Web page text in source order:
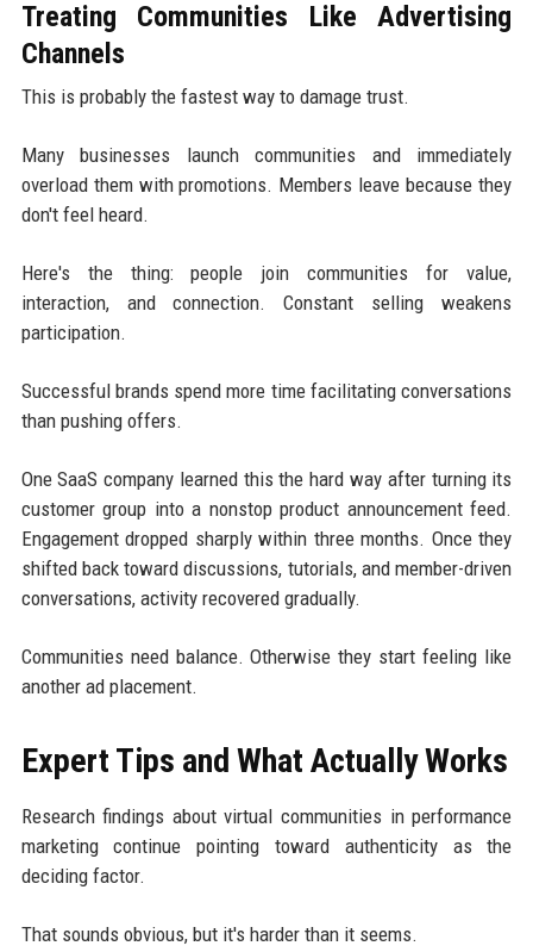
Treating Communities Like Advertising
Channels
This is probably the fastest way to damage trust.
Many businesses launch communities and immediately
overload them with promotions. Members leave because they
don't feel heard.
Here's the thing: people join communities for value,
interaction, and connection. Constant selling weakens
participation.
Successful brands spend more time facilitating conversations
than pushing offers.
One SaaS company learned this the hard way after turning its
customer group into a nonstop product announcement feed.
Engagement dropped sharply within three months. Once they
shifted back toward discussions, tutorials, and member-driven
conversations, activity recovered gradually.
Communities need balance. Otherwise they start feeling like
another ad placement.
Expert Tips and What Actually Works
Research findings about virtual communities in performance
marketing continue pointing toward authenticity as the
deciding factor.
That sounds obvious, but it's harder than it seems.